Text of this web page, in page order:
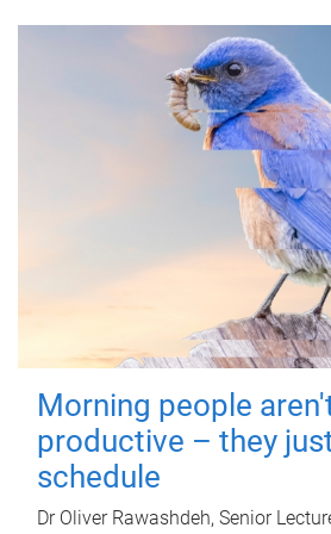
Morning people
productive – they
schedule
Dr Oliver Rawashdeh, Senior